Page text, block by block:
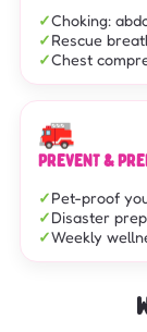
Choking:
Rescue
Chest
🚒
PREVENT &
Pet-proof
Disaster
Weekly